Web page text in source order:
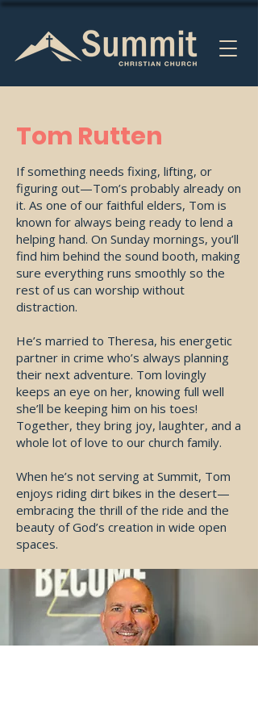
Tom Rutten
If something needs fixing, lifting, or
figuring out—Tom’s probably already on
it. As one of our faithful elders, Tom is
known for always being ready to lend a
helping hand. On Sunday mornings, you’ll
find him behind the sound booth, making
sure everything runs smoothly so the
rest of us can worship without
distraction.
He’s married to Theresa, his energetic
partner in crime who’s always planning
their next adventure. Tom lovingly
keeps an eye on her, knowing full well
she’ll be keeping him on his toes!
Together, they bring joy, laughter, and a
whole lot of love to our church family.
When he’s not serving at Summit, Tom
enjoys riding dirt bikes in the desert—
embracing the thrill of the ride and the
beauty of God’s creation in wide open
spaces.